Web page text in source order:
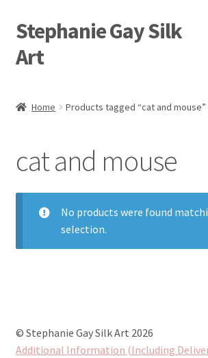
Skip
to
navigation
Skip
to
content
Stephanie Gay Silk
Art
Visit
Contact
Home Products tagged “cat and mouse”
cat and mouse
No products were found
selection.
© Stephanie Gay Silk Art 2026
Additional Information (Including